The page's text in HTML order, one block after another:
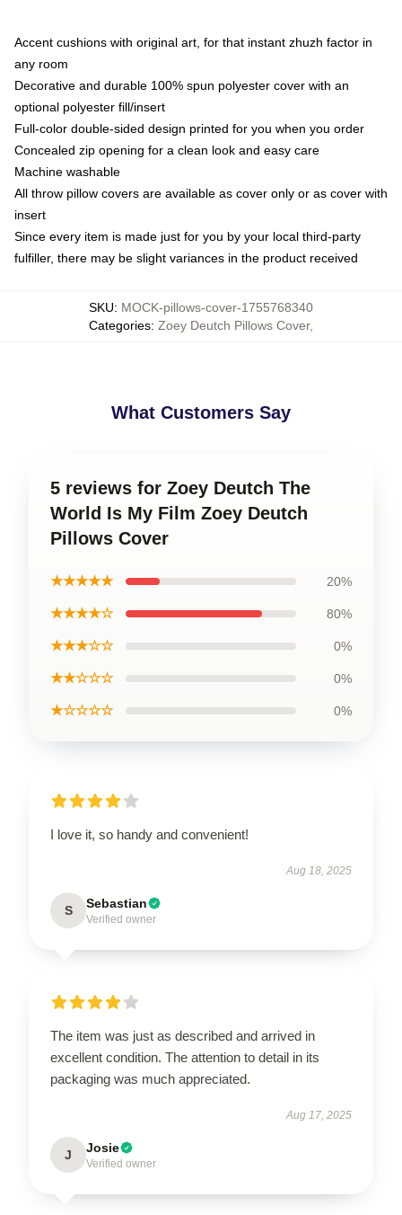
Accent cushions with original art, for that instant zhuzh factor in
any room
Decorative and durable 100% spun polyester cover with an
optional polyester fill/insert
Full-color double-sided design printed for you when you order
Concealed zip opening for a clean look and easy care
Machine washable
All throw pillow covers are available as cover only or as cover with
insert
Since every item is made just for you by your local third-party
fulfiller, there may be slight variances in the product received
SKU: MOCK-pillows-cover-1755768340
Categories: Zoey Deutch Pillows Cover,
What Customers Say
5 reviews for Zoey Deutch The
World Is My Film Zoey Deutch
Pillows Cover
★★★★★ 20%
★★★★☆ 80%
★★★☆☆ 0%
★★☆☆☆ 0%
★☆☆☆☆ 0%
I love it, so handy and convenient!
Aug 18, 2025
S Sebastian
Verified owner
The item was just as described and arrived in
excellent condition. The attention to detail in its
packaging was much appreciated.
Aug 17, 2025
J Josie
Verified owner